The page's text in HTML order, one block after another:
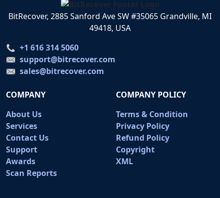
BitRecover, 2885 Sanford Ave SW #35065 Grandville, MI
49418, USA
+1 616 314 5060
support@bitrecover.com
sales@bitrecover.com
COMPANY
About Us
Services
Contact Us
Support
Awards
Scan Reports
COMPANY POLICY
Terms & Condition
Privacy Policy
Refund Policy
Copyright
XML